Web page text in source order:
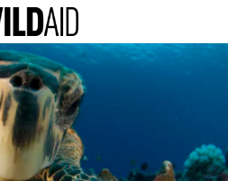
DONATE
Islands
in the
US WAYS TO GIVE